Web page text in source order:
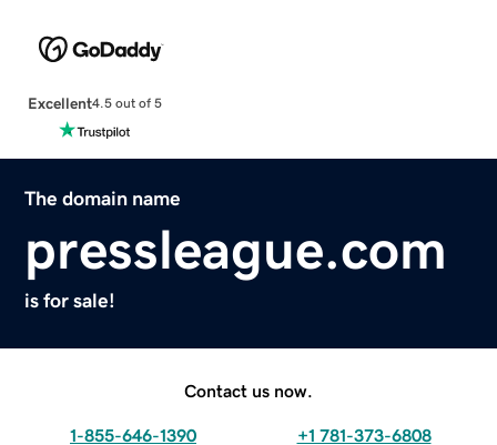
Excellent4.5 out of 5
The domain name
pressleague.com
is for sale!
Contact us now.
1-855-646-1390 +1 781-373-6808